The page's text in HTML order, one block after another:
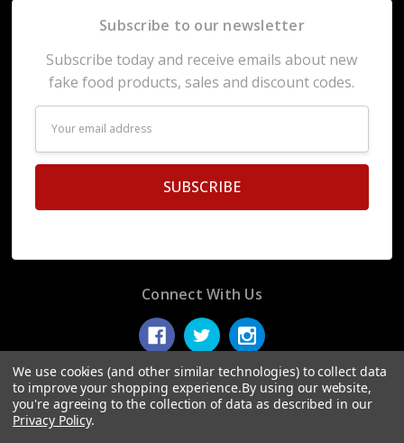
Subscribe to our newsletter
Subscribe today and receive emails about new
fake food products, sales and discount codes.
Address
Connect With Us
We use cookies (and other similar technologies) to collect data
to improve your shopping experience.By using our website,
you're agreeing to the collection of data as described in our
Privacy Policy.